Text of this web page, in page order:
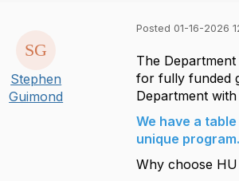
Stephen
Guimond
Posted 01-16-2026
The
for fully funded
Department
We have a
unique
Why choose